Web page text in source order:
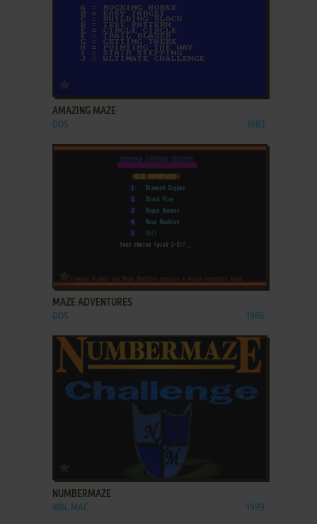
AMAZING MAZE
DOS 1983
MAZE ADVENTURES
DOS 1986
NUMBERMAZE
WIN, MAC 1999